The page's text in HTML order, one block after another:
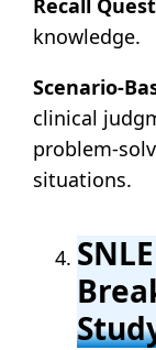
knowledge.
Scenario-
clinical
problem-
situations.